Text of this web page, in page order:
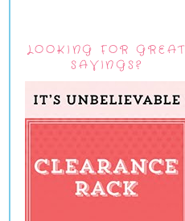
LOOKING FOR GREAT
SAVINGS?